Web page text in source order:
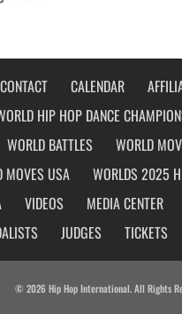
CONTACT CALENDAR
HIP HOP DANCE
WORLD BATTLES
WORLD
MOVES USA
WORLDS 2025
VIDEOS MEDIA CENTER
JUDGES TICKETS
© 2026 Hip Hop International. All Rights